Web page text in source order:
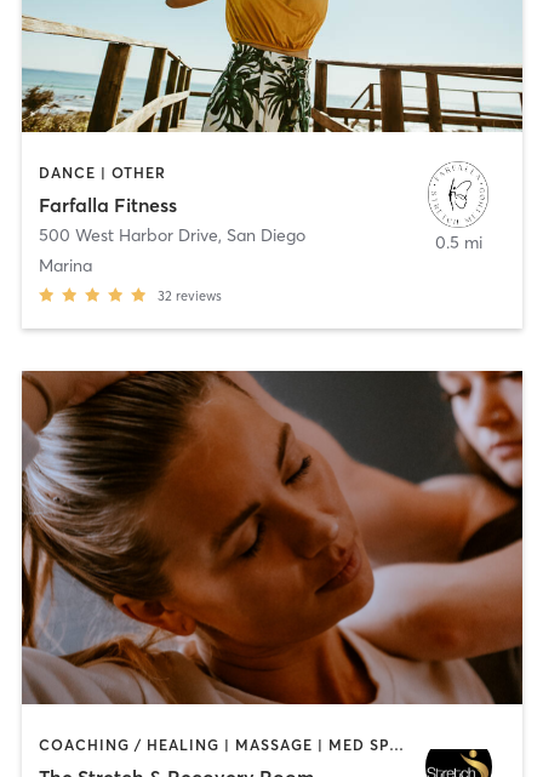
DANCE | OTHER
Farfalla Fitness
500 West Harbor Drive, San Diego
Marina
32 reviews
0.5 mi
COACHING / HEALING | MASSAGE | MED SPA | PERSONAL TRAINING